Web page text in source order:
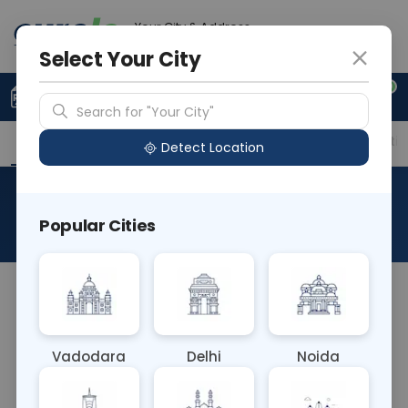
Your City & Address
0
Upload Prescription +91 921 810 2620
Overview Available Labs Price in Different
About This Test
The GeneXpert MTB/RIF Ultra blood test detects
sensitivity compared to standard GeneXpert
MTB/RIF test. It aids in diagnosing tuberculosis (TB)
Select Your City
Search for "Your City"
Detect Location
Popular Cities
Vadodara Delhi Noida